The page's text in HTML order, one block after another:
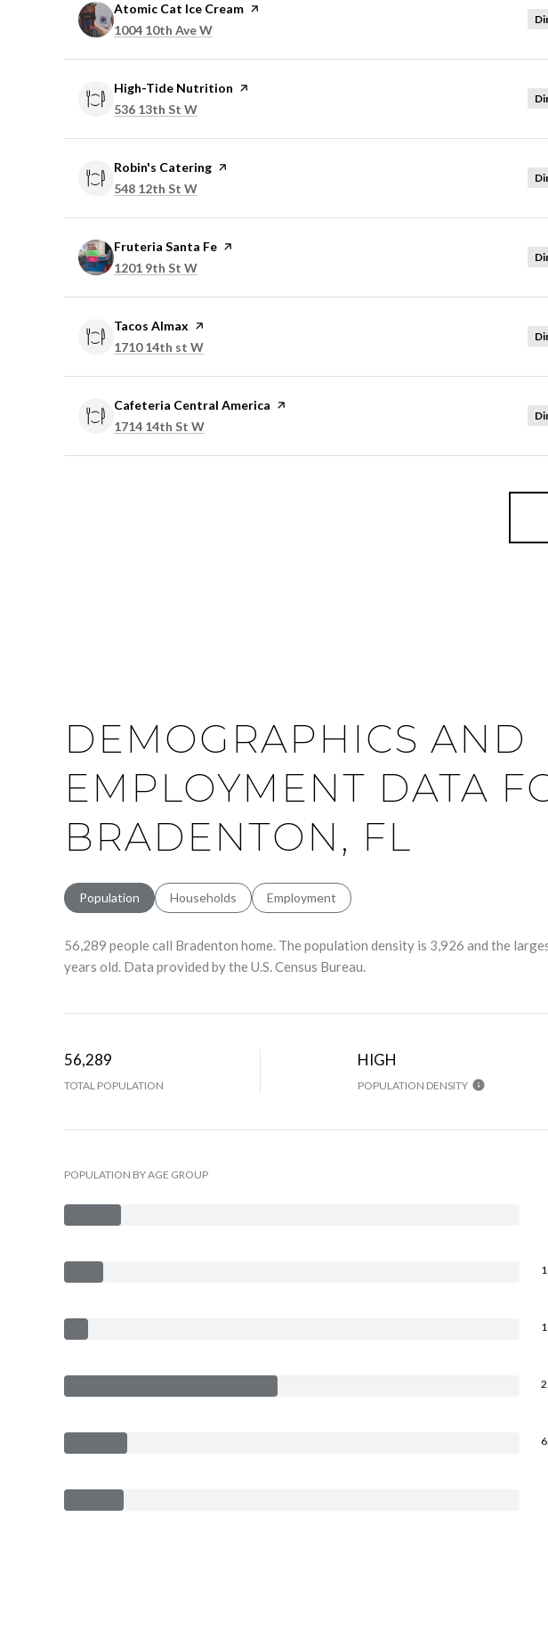
Visit the
Atomic Cat Ice Cream page on Yelp
Search
1004 10th Ave W
Visit the
High-Tide Nutrition page on Yelp
Search
536 13th St W
Visit the
Robin's Catering page on Yelp
Search
548 12th St W
Visit the
Fruteria Santa Fe page on Yelp
Search
1201 9th St W
Visit the
Tacos Almax page on Yelp
Search
1710 14th st W
Visit the
Cafeteria Central America page on Yelp
Search
1714 14th St W
DEMOGRAPHICS AND
EMPLOYMENT DATA
BRADENTON, FL
Population Households Employment
56,289 people call Bradenton home. The population density is 3,926 and the
years old. Data provided by the U.S. Census Bureau.
56,289
TOTAL POPULATION
HIGH
POPULATION DENSITY
POPULATION BY AGE GROUP